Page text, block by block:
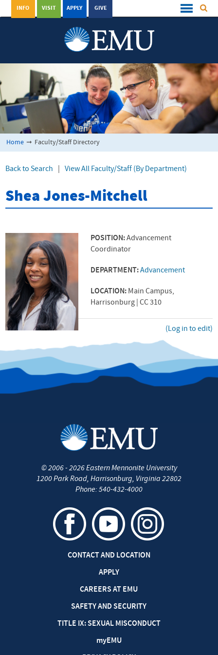
GIVE
APPLY
VISIT
INFO
Home ➞ Faculty/Staff Directory
Back to Search View All Faculty/Staff (By Department)
Shea Jones-Mitchell
POSITION:Advancement
Coordinator
DEPARTMENT:Advancement
LOCATION: Main Campus,
Harrisonburg | CC 310
(Log in to edit)
©2006 - 2026Eastern Mennonite University
1200 Park Road, Harrisonburg, Virginia 22802
Phone: 540-432-4000
CONTACT AND LOCATION
APPLY
CAREERS AT EMU
SAFETY AND SECURITY
TITLE IX: SEXUAL MISCONDUCT
myEMU